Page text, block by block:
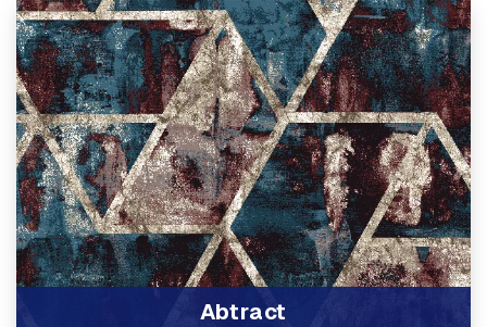
Abtract